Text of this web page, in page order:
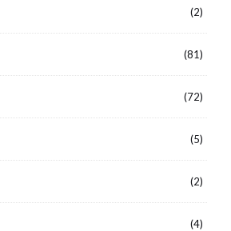
(2)
(81)
(72)
(5)
(2)
(4)